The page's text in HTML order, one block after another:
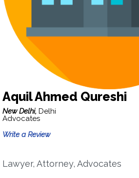
Aquil Ahmed Qureshi
New Delhi, Delhi
Advocates
Write a Review
Lawyer, Attorney, Advocates